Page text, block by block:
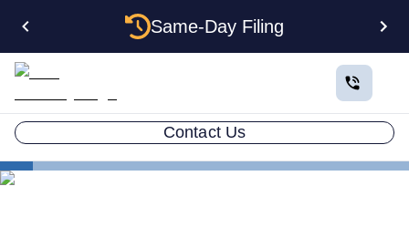
Same-Day Filing
Contact Us